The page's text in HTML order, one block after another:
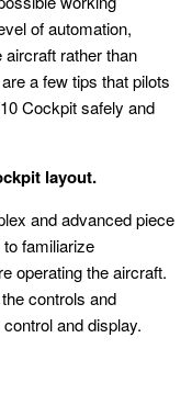
of automation,
rather than
a few tips that pilots
Cockpit safely and
layout.
and advanced piece
familiarize
operating the aircraft.
controls and
and display.